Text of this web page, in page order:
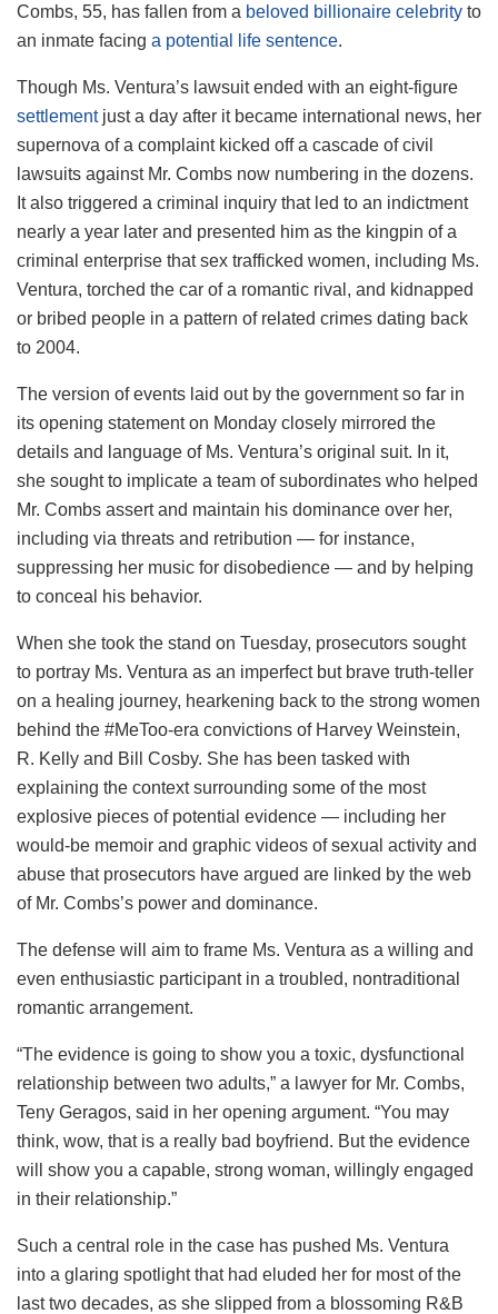
Combs, 55, has fallen from a beloved billionaire celebrity to
an inmate facing a potential life sentence.
Though Ms. Ventura’s lawsuit ended with an eight-figure
settlementjust a day after it became international news, her
supernova of a complaint kicked off a cascade of civil
lawsuits against Mr. Combs now numbering in the dozens.
It also triggered a criminal inquiry that led to an indictment
nearly a year later and presented him as the kingpin of a
criminal enterprise that sex trafficked women, including Ms.
Ventura, torched the car of a romantic rival, and kidnapped
or bribed people in a pattern of related crimes dating back
to 2004.
The version of events laid out by the government so far in
its opening statement on Monday closely mirrored the
details and language of Ms. Ventura’s original suit. In it,
she sought to implicate a team of subordinates who helped
Mr. Combs assert and maintain his dominance over her,
including via threats and retribution — for instance,
suppressing her music for disobedience — and by helping
to conceal his behavior.
When she took the stand on Tuesday, prosecutors sought
to portray Ms. Ventura as an imperfect but brave truth-teller
on a healing journey, hearkening back to the strong women
behind the #MeToo-era convictions of Harvey Weinstein,
R. Kelly and Bill Cosby. She has been tasked with
explaining the context surrounding some of the most
explosive pieces of potential evidence — including her
would-be memoir and graphic videos of sexual activity and
abuse that prosecutors have argued are linked by the web
of Mr. Combs’s power and dominance.
The defense will aim to frame Ms. Ventura as a willing and
even enthusiastic participant in a troubled, nontraditional
romantic arrangement.
“The evidence is going to show you a toxic, dysfunctional
relationship between two adults,” a lawyer for Mr. Combs,
Teny Geragos, said in her opening argument. “You may
think, wow, that is a really bad boyfriend. But the evidence
will show you a capable, strong woman, willingly engaged
in their relationship.”
Such a central role in the case has pushed Ms. Ventura
into a glaring spotlight that had eluded her for most of the
last two decades, as she slipped from a blossoming R&B